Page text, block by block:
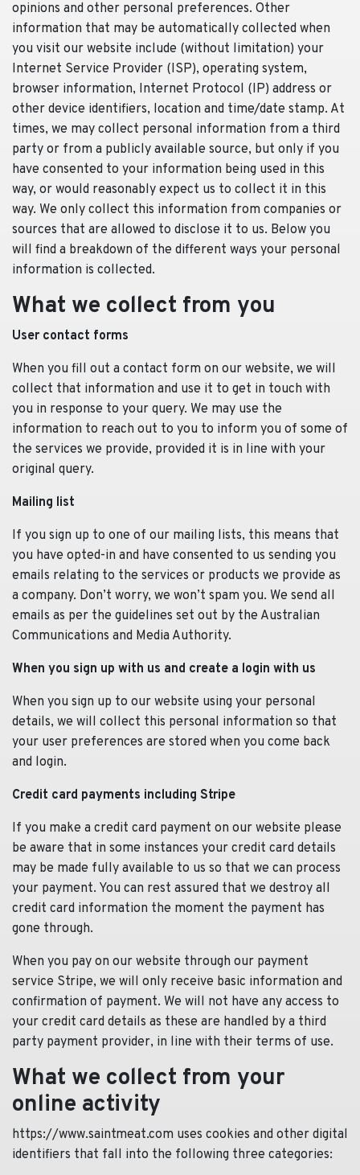
opinions and other personal preferences. Other
information that may be automatically collected when
you visit our website include (without limitation) your
Internet Service Provider (ISP), operating system,
browser information, Internet Protocol (IP) address or
other device identifiers, location and time/date stamp. At
times, we may collect personal information from a third
party or from a publicly available source, but only if you
have consented to your information being used in this
way, or would reasonably expect us to collect it in this
way. We only collect this information from companies or
sources that are allowed to disclose it to us. Below you
will find a breakdown of the different ways your personal
information is collected.
What we collect from you
User contact forms
When you fill out a contact form on our website, we will
collect that information and use it to get in touch with
you in response to your query. We may use the
information to reach out to you to inform you of some of
the services we provide, provided it is in line with your
original query.
Mailing list
If you sign up to one of our mailing lists, this means that
you have opted-in and have consented to us sending you
emails relating to the services or products we provide as
a company. Don’t worry, we won’t spam you. We send all
emails as per the guidelines set out by the Australian
Communications and Media Authority.
When you sign up with us and create a login with us
When you sign up to our website using your personal
details, we will collect this personal information so that
your user preferences are stored when you come back
and login.
Credit card payments including Stripe
If you make a credit card payment on our website please
be aware that in some instances your credit card details
may be made fully available to us so that we can process
your payment. You can rest assured that we destroy all
credit card information the moment the payment has
gone through.
When you pay on our website through our payment
service Stripe, we will only receive basic information and
confirmation of payment. We will not have any access to
your credit card details as these are handled by a third
party payment provider, in line with their terms of use.
What we collect from your
online activity
https://www.saintmeat.com uses cookies and other digital
identifiers that fall into the following three categories: